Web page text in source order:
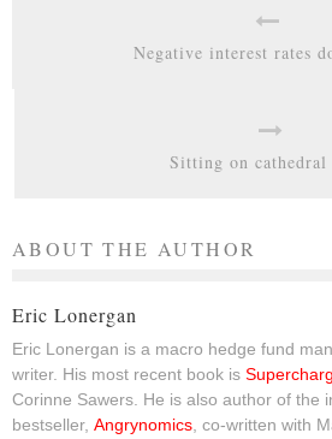
Negative interest rates
Sitting on cathedral
ABOUT THE AUTHOR
Eric Lonergan
Eric Lonergan is a macro hedge fund
writer. His most recent book is
Corinne Sawers. He is also author of the
bestseller, Angrynomics, co-written with